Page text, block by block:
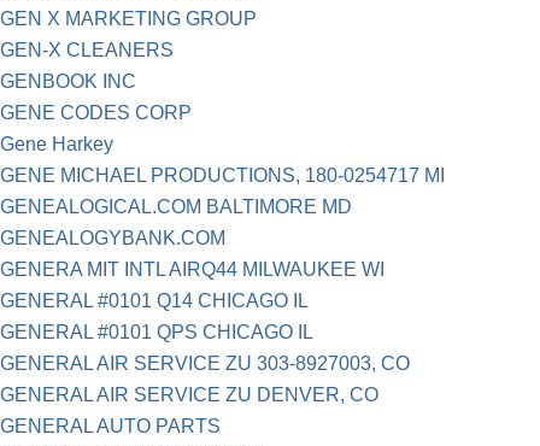
GEN X MARKETING GROUP
GEN-X CLEANERS
GENBOOK INC
GENE CODES CORP
Gene Harkey
GENE MICHAEL PRODUCTIONS, 180-0254717 MI
GENEALOGICAL.COM BALTIMORE MD
GENEALOGYBANK.COM
GENERA MIT INTL AIRQ44 MILWAUKEE WI
GENERAL #0101 Q14 CHICAGO IL
GENERAL #0101 QPS CHICAGO IL
GENERAL AIR SERVICE ZU 303-8927003, CO
GENERAL AIR SERVICE ZU DENVER, CO
GENERAL AUTO PARTS